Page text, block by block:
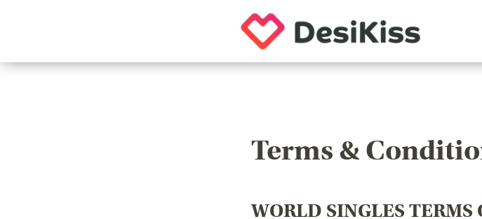
Terms &
WORLD SINGLES TERMS